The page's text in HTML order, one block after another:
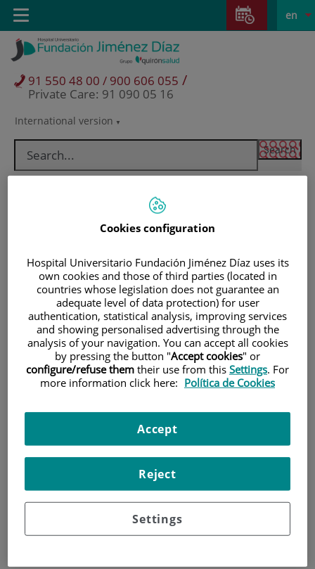
Jump to content
Jump
content
Language
selector
Active
en
International version
91 550 48 00 / 900 606 055 /
Private Care: 91 090 05 16
Toggle
navigation
Patients and visitors
Cookies configuration
Hospital Universitario Fundación Jiménez Díaz uses its
own cookies and those of third parties (located in
countries whose legislation does not guarantee an
adequate level of data protection) for user
authentication, statistical analysis, improving services
and showing personalised advertising through the
analysis of your navigation. You can accept all cookies
by pressing the button "Accept cookies" or
configure/refuse them their use from this Settings. For
more information click here: Política de Cookies
Settings
Reject
Accept